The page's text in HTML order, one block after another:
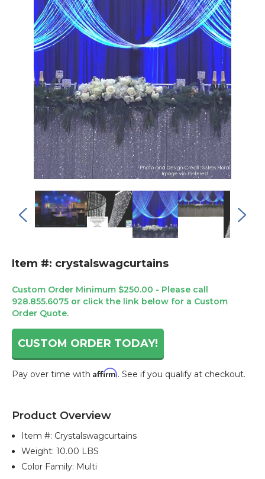
Item #: crystalswagcurtains
Custom Order Minimum $250.00 - Please call
928.855.6075 or click the link below for a Custom
Order Quote.
CUSTOM ORDER TODAY!
Pay over time with Affirm. See if you qualify at checkout.
Stock:
Product Overview
Item #: Crystalswagcurtains
Weight: 10.00 LBS
Color Family: Multi